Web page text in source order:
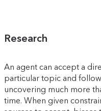
Research
An agent can accept a
particular topic and
uncovering much more
time. When given